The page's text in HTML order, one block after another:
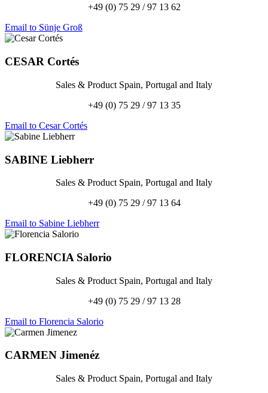
+49 (0) 75 29 / 97 13 62
Email to Sünje Groß
CESAR Cortés
Sales & Product Spain, Portugal and Italy
+49 (0) 75 29 / 97 13 35
Email to Cesar Cortés
SABINE Liebherr
Sales & Product Spain, Portugal and Italy
+49 (0) 75 29 / 97 13 64
Email to Sabine Liebherr
FLORENCIA Salorio
Sales & Product Spain, Portugal and Italy
+49 (0) 75 29 / 97 13 28
Email to Florencia Salorio
CARMEN Jimenéz
Sales & Product Spain, Portugal and Italy